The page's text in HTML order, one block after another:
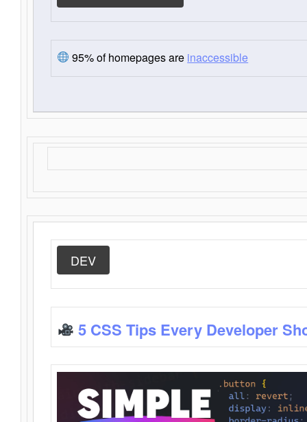
95% of homepages are inaccessible
DEV
5 CSS Tips Every Developer